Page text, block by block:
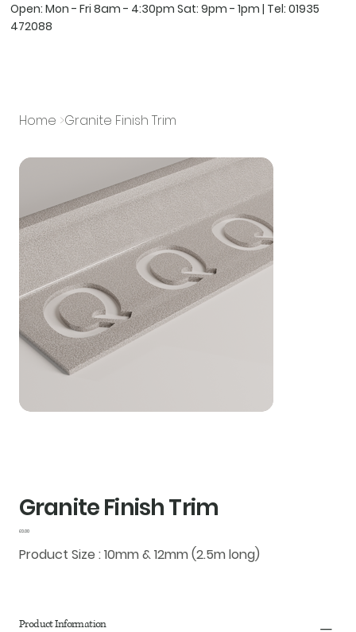
Open: Mon - Fri 8am - 4:30pm Sat: 9pm - 1pm | Tel: 01935
472088
Home >Granite Finish Trim
Granite Finish Trim
Price
£0.00
Product Size : 10mm & 12mm (2.5m long)
Product Information